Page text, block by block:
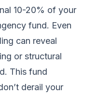
10-20% of your
fund. Even
can reveal
or structural
This fund
derail your